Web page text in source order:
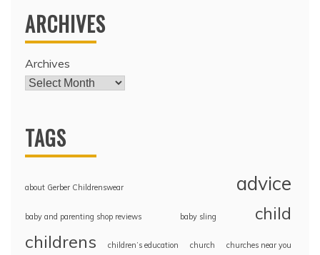
ARCHIVES
Archives
TAGS
about Gerber Childrenswear advice
baby and parenting shop reviews baby sling child
childrens children’s education church churches near you